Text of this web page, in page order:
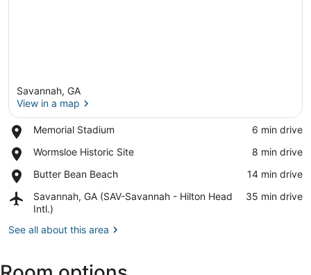
Savannah, GA
View in a map
Memorial Stadium
Place,
Stadium
‪6 min drive‬
Wormsloe Historic Site
Place,
Historic
‪8 min drive‬
Butter Bean Beach
Place,
Bean
Beach
‪14 min drive‬
Savannah, GA (SAV-Savannah - Hilton Head
Intl.)
Airport,
Savannah,
(SAV-
Hilton
‪35 min drive‬
See all about this area